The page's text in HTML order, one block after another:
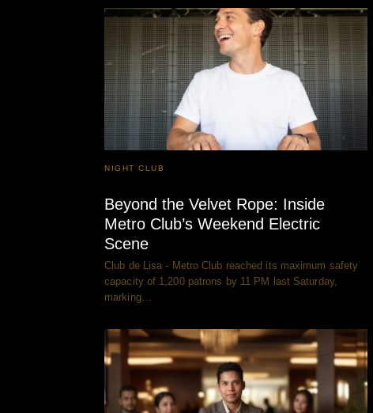
NIGHT CLUB
Beyond the Velvet Rope: Inside
Metro Club’s Weekend Electric
Scene
Club de Lisa - Metro Club reached its maximum safety
capacity of 1,200 patrons by 11 PM last Saturday,
marking…